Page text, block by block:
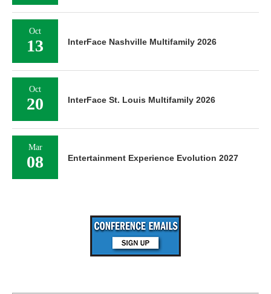
Oct
13 InterFace Nashville Multifamily 2026
Oct
20 InterFace St. Louis Multifamily 2026
Mar
08 Entertainment Experience Evolution 2027